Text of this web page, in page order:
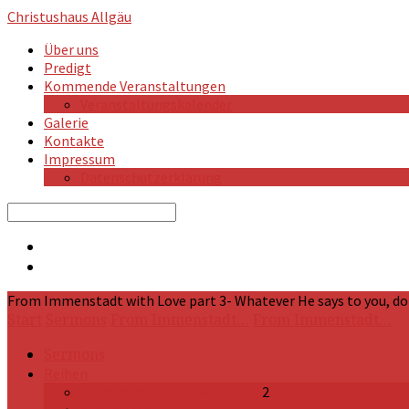
Christushaus Allgäu
Über uns
Predigt
Kommende Veranstaltungen
Galerie
Kontakte
Impressum
Search
From Immenstadt with Love part 3- Whatever He says to you,
2